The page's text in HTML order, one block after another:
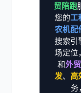
贸陪跑
您的工
农机配
搜索引
场定位
和外
发、 高
务